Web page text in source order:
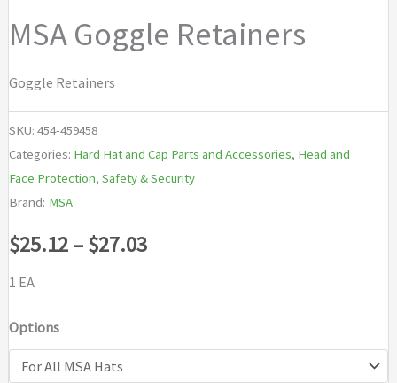
MSA Goggle Retainers
Goggle Retainers
SKU: 454-459458
Categories: Hard Hat and Cap Parts and Accessories, Head and
Face Protection, Safety & Security
Brand: MSA
$25.12–$27.03Price
1 EA
Options